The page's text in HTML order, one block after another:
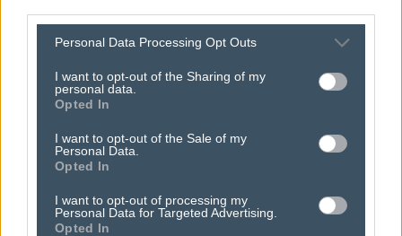
Personal Data Processing Opt Outs
I want to opt-out of the Sharing of my
personal data.
Opted In
I want to opt-out of the Sale of my
Personal Data.
Opted In
I want to opt-out of processing my
Personal Data for Targeted Advertising.
Opted In
policies
it's all in the details.